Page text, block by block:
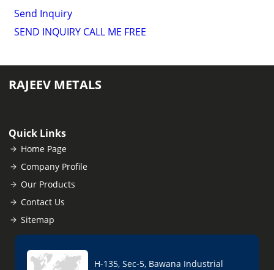
Send Inquiry
SEND INQUIRY CALL ME FREE
RAJEEV METALS
Quick Links
Home Page
Company Profile
Our Products
Contact Us
Sitemap
H-135, Sec-5, Bawana Industrial